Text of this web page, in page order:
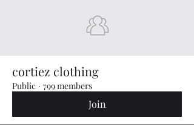
cortiez clothing
Public · 799 members
Join